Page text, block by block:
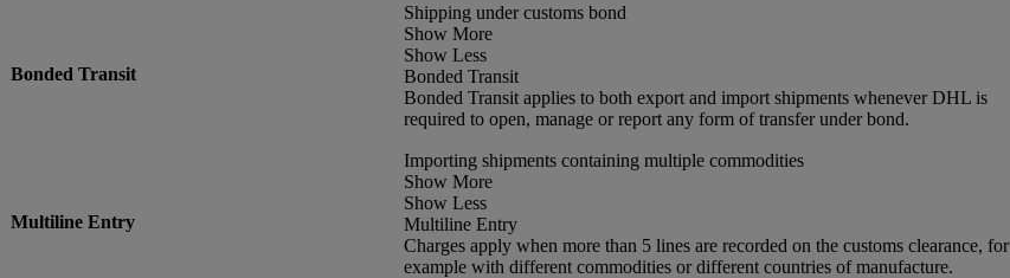
Bonded Transit
Shipping under customs bond
Show More
Show Less
Bonded Transit
Bonded Transit applies to both export and import shipments whenever DHL is
required to open, manage or report any form of transfer under bond.
Multiline Entry
Importing shipments containing multiple commodities
Show More
Show Less
Multiline Entry
Charges apply when more than 5 lines are recorded on the customs clearance, for
example with different commodities or different countries of manufacture.